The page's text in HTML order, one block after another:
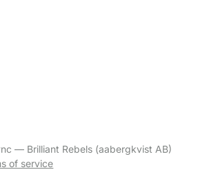
— Brilliant Rebels (aabergkvist AB)
of service